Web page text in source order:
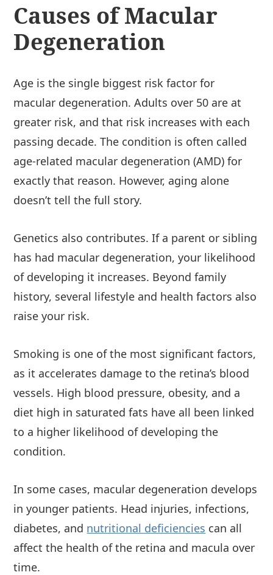
Causes of Macular
Degeneration
Age is the single biggest risk factor for
macular degeneration. Adults over 50 are at
greater risk, and that risk increases with each
passing decade. The condition is often called
age-related macular degeneration (AMD) for
exactly that reason. However, aging alone
doesn’t tell the full story.
Genetics also contributes. If a parent or sibling
has had macular degeneration, your likelihood
of developing it increases. Beyond family
history, several lifestyle and health factors also
raise your risk.
Smoking is one of the most significant factors,
as it accelerates damage to the retina’s blood
vessels. High blood pressure, obesity, and a
diet high in saturated fats have all been linked
to a higher likelihood of developing the
condition.
In some cases, macular degeneration develops
in younger patients. Head injuries, infections,
diabetes, and nutritional deficiencies can all
affect the health of the retina and macula over
time.